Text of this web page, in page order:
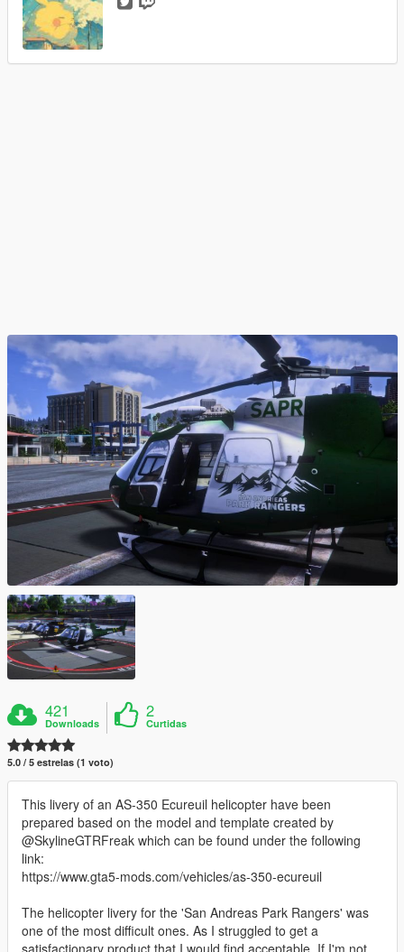
421
Downloads
2
Curtidas
5.0 / 5 estrelas (1 voto)
This livery of an AS-350 Ecureuil helicopter have been
prepared based on the model and template created by
@SkylineGTRFreak which can be found under the following
link:
https://www.gta5-mods.com/vehicles/as-350-ecureuil
The helicopter livery for the 'San Andreas Park Rangers' was
one of the most difficult ones. As I struggled to get a
satisfactionary product that I would find acceptable. If I'm not